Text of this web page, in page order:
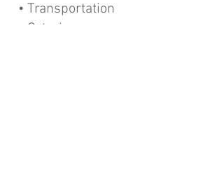
• Transportation
• Catering